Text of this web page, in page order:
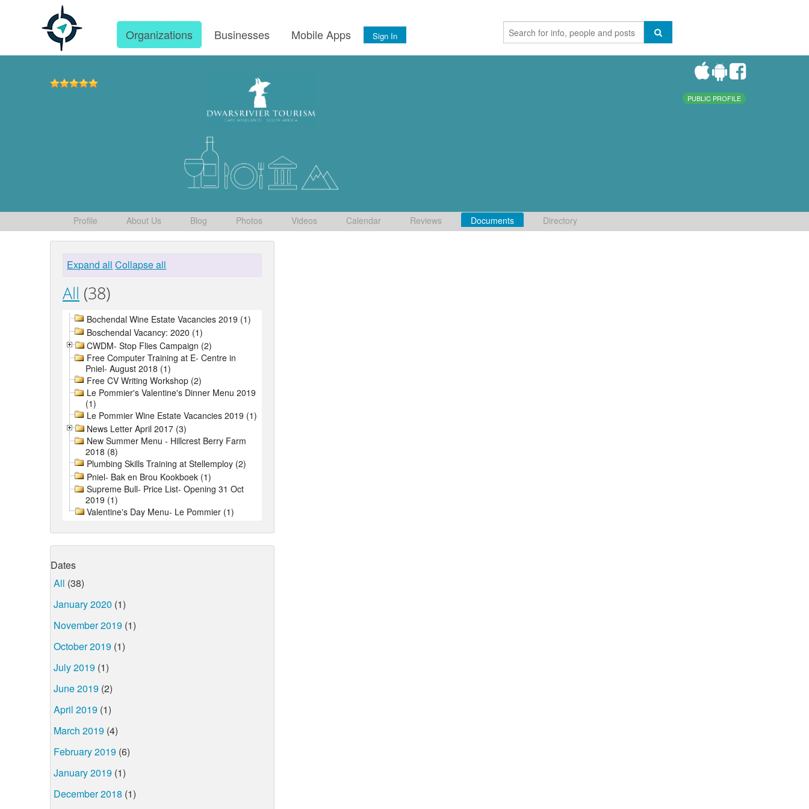
Organizations Businesses Mobile Apps Sign In
PUBLIC PROFILE
Profile About Us Blog Photos Videos Calendar Reviews Documents Directory
Expand all Collapse all
All (38)
Bochendal Wine Estate Vacancies 2019 (1)
Boschendal Vacancy: 2020 (1)
CWDM- Stop Flies Campaign (2)
Free Computer Training at E- Centre in
Pniel- August 2018 (1)
Free CV Writing Workshop (2)
Le Pommier's Valentine's Dinner Menu 2019
(1)
Le Pommier Wine Estate Vacancies 2019 (1)
News Letter April 2017 (3)
New Summer Menu - Hillcrest Berry Farm
2018 (8)
Plumbing Skills Training at Stellemploy (2)
Pniel- Bak en Brou Kookboek (1)
Supreme Bull- Price List- Opening 31 Oct
2019 (1)
Valentine's Day Menu- Le Pommier (1)
Dates
All (38)
January 2020 (1)
November 2019 (1)
October 2019 (1)
July 2019 (1)
June 2019 (2)
April 2019 (1)
March 2019 (4)
February 2019 (6)
January 2019 (1)
December 2018 (1)